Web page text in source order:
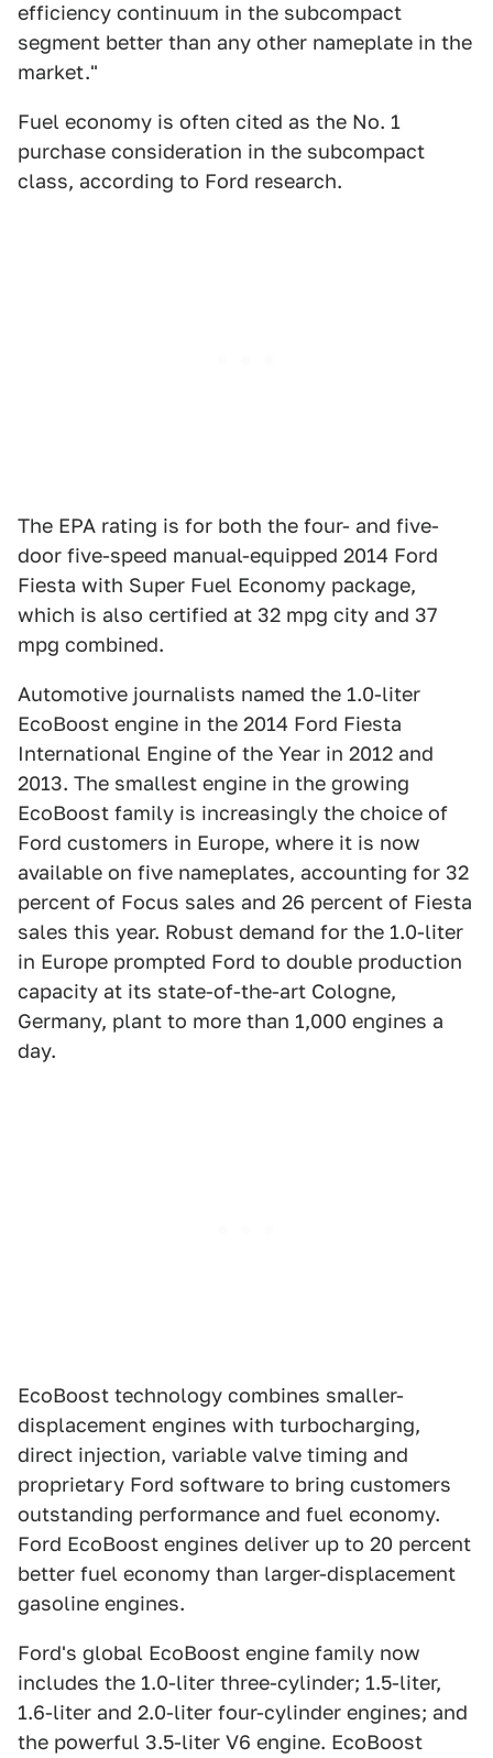
efficiency continuum in the subcompact
segment better than any other nameplate in the
market."
Fuel economy is often cited as the No. 1
purchase consideration in the subcompact
class, according to Ford research.
The EPA rating is for both the four- and five-
door five-speed manual-equipped 2014 Ford
Fiesta with Super Fuel Economy package,
which is also certified at 32 mpg city and 37
mpg combined.
Automotive journalists named the 1.0-liter
EcoBoost engine in the 2014 Ford Fiesta
International Engine of the Year in 2012 and
2013. The smallest engine in the growing
EcoBoost family is increasingly the choice of
Ford customers in Europe, where it is now
available on five nameplates, accounting for 32
percent of Focus sales and 26 percent of Fiesta
sales this year. Robust demand for the 1.0-liter
in Europe prompted Ford to double production
capacity at its state-of-the-art Cologne,
Germany, plant to more than 1,000 engines a
day.
EcoBoost technology combines smaller-
displacement engines with turbocharging,
direct injection, variable valve timing and
proprietary Ford software to bring customers
outstanding performance and fuel economy.
Ford EcoBoost engines deliver up to 20 percent
better fuel economy than larger-displacement
gasoline engines.
Ford's global EcoBoost engine family now
includes the 1.0-liter three-cylinder; 1.5-liter,
1.6-liter and 2.0-liter four-cylinder engines; and
the powerful 3.5-liter V6 engine. EcoBoost